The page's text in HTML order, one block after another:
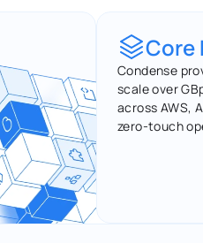
Core
Condense
scale over
across AWS,
zero-touch